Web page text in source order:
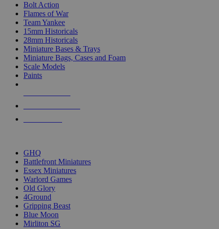
Bolt Action
Flames of War
Team Yankee
15mm Historicals
28mm Historicals
Miniature Bases & Trays
Miniature Bags, Cases and Foam
Scale Models
Paints
GHQ
Battlefront Miniatures
Essex Miniatures
Warlord Games
Old Glory
4Ground
Gripping Beast
Blue Moon
Mirliton SG